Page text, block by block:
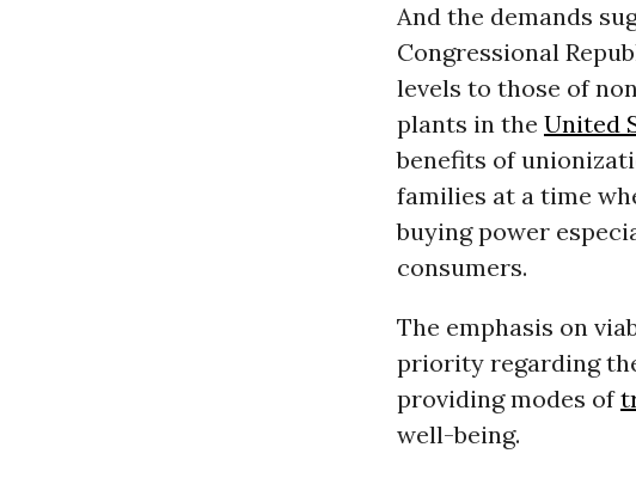
And the demands
Congressional
levels to those of
plants in the United
benefits of
families at a time
buying power
consumers.
The emphasis on
priority regarding
providing modes of
well-being.